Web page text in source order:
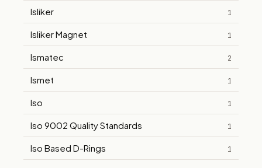
Isliker 1
Isliker Magnet 1
Ismatec 2
Ismet 1
Iso 1
Iso 9002 Quality Standards 1
Iso Based D-Rings 1